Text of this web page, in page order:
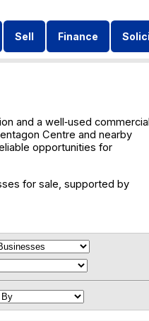
Sell Finance
and a well‑used commercial
Centre and nearby
opportunities for
for sale, supported by